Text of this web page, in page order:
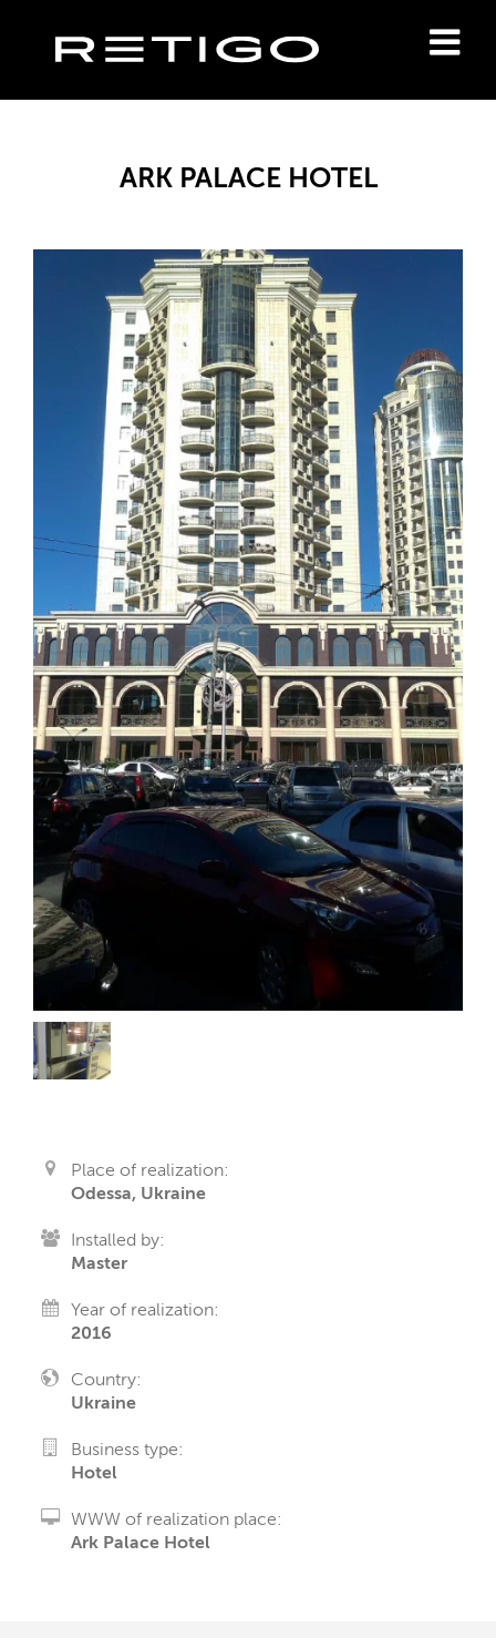
ARK PALACE HOTEL
Place of realization:
Odessa, Ukraine
Installed by:
Master
Year of realization:
2016
Country:
Ukraine
Business type:
Hotel
WWW of realization place:
Ark Palace Hotel